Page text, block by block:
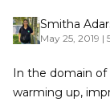
Smitha
May 25, 2019 |
In the domain of
warming up,